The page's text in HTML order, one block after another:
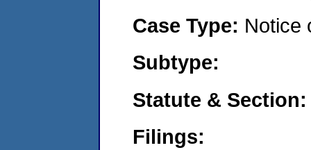
Case Type: Notice
Subtype:
Statute &
Filings: